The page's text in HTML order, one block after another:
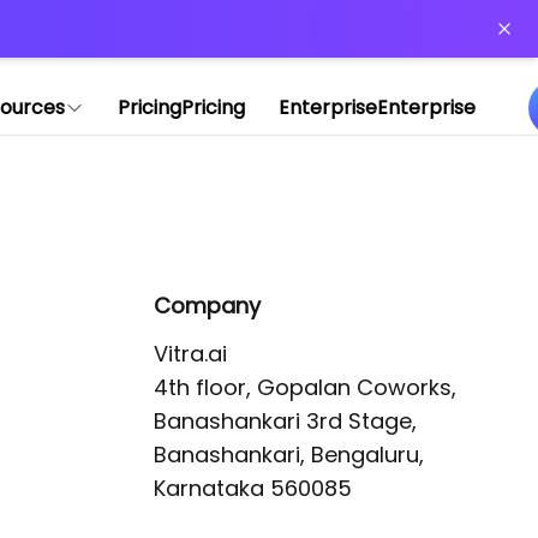
PricingPricing EnterpriseEnterprise
Company
Vitra.ai
4th floor, Gopalan Coworks,
Banashankari 3rd Stage,
Banashankari, Bengaluru,
Karnataka 560085